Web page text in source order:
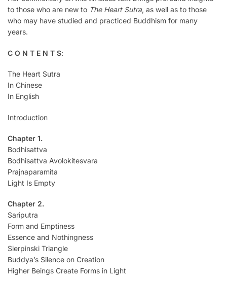
to those who are new to The Heart Sutra, as well as to those
who may have studied and practiced Buddhism for many
years.
C O N T E N T S:
The Heart Sutra
In Chinese
In English
Introduction
Chapter 1.
Bodhisattva
Bodhisattva Avolokitesvara
Prajnaparamita
Light Is Empty
Chapter 2.
Sariputra
Form and Emptiness
Essence and Nothingness
Sierpinski Triangle
Buddya’s Silence on Creation
Higher Beings Create Forms in Light